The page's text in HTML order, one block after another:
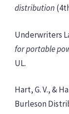
distribution
Underwriters
for portable
UL.
Hart, G. V., &
Burleson